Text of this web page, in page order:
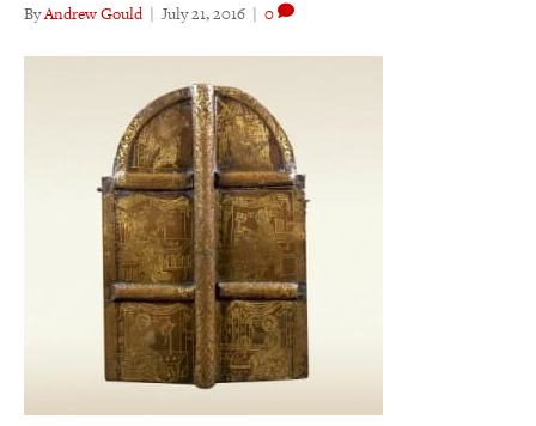
ByAndrew Gould | July 21, 2016 | 0